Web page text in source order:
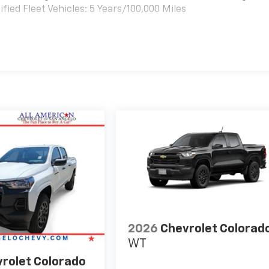
Fleet Vehicles: 5 Years/100,000 Miles
Colorado
2026 Chevrolet
WT